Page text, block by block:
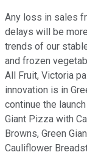
Any loss in sales
delays will be
trends of our
and frozen
All Fruit, Victoria
innovation is in
continue the
Giant Pizza with
Browns, Green
Cauliflower